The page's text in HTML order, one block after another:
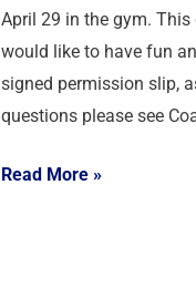
April 29 in the gym.
would like to have fun
signed permission slip,
questions please see
Read More »